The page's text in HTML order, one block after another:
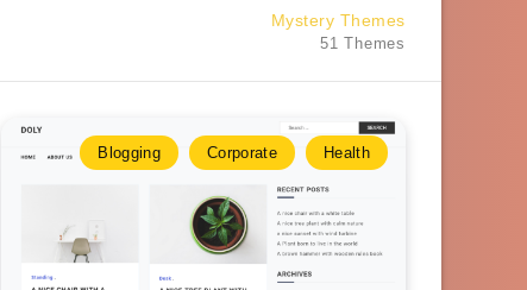
Mystery Themes
51 Themes
Blogging Corporate Health